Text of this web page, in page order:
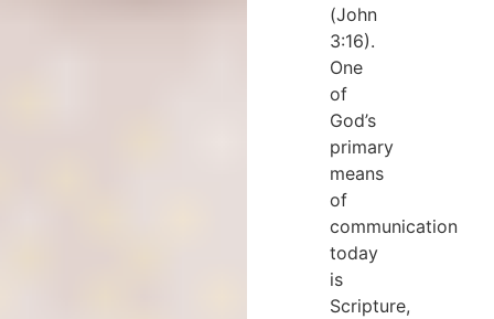
(John
3:16).
One
of
God’s
primary
means
of
communication
today
is
Scripture,